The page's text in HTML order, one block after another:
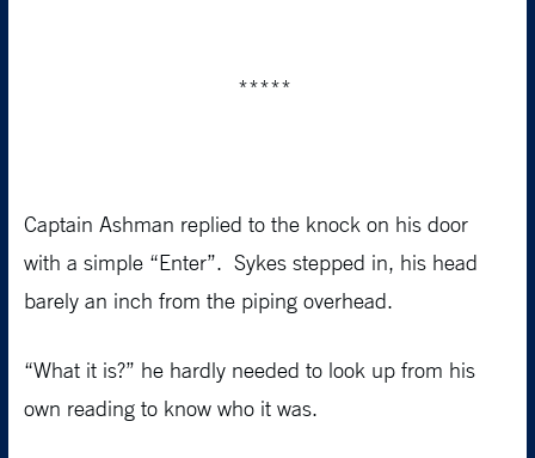
*****
Captain Ashman replied to the knock on his door
with a simple “Enter”. Sykes stepped in, his head
barely an inch from the piping overhead.
“What it is?” he hardly needed to look up from his
own reading to know who it was.